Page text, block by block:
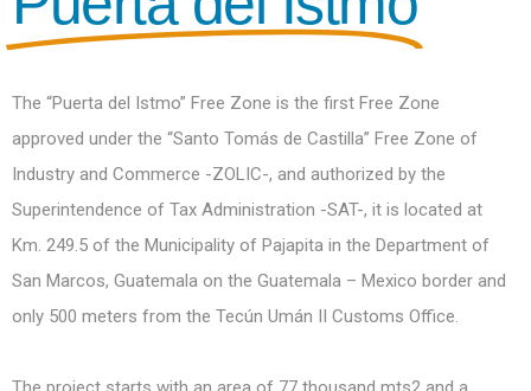
The “Puerta del Istmo” Free Zone is the first Free Zone
approved under the “Santo Tomás de Castilla” Free Zone of
Industry and Commerce -ZOLIC-, and authorized by the
Superintendence of Tax Administration -SAT-, it is located at
Km. 249.5 of the Municipality of Pajapita in the Department of
San Marcos, Guatemala on the Guatemala – Mexico border and
only 500 meters from the Tecún Umán II Customs Office.